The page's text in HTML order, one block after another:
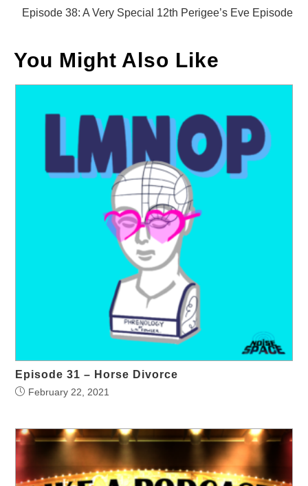
Episode 38: A Very Special 12th Perigee’s Eve Episode
You Might Also Like
Episode 31 – Horse Divorce
February 22, 2021